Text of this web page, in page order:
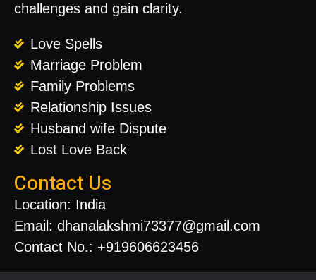
challenges and gain clarity.
Love Spells
Marriage Problem
Family Problems
Relationship Issues
Husband wife Dispute
Lost Love Back
Contact Us
Location: India
Email: dhanalakshmi73377@gmail.com
Contact No.: +919606623456